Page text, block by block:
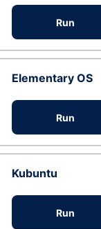
Run
Elementary OS
Run
Kubuntu
Run